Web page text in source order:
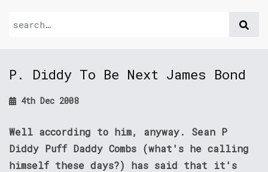
P. Diddy To Be Next James Bond
4th Dec 2008
Well according to him, anyway. Sean P
Diddy Puff Daddy Combs (what's he calling
himself these days?) has said that it's